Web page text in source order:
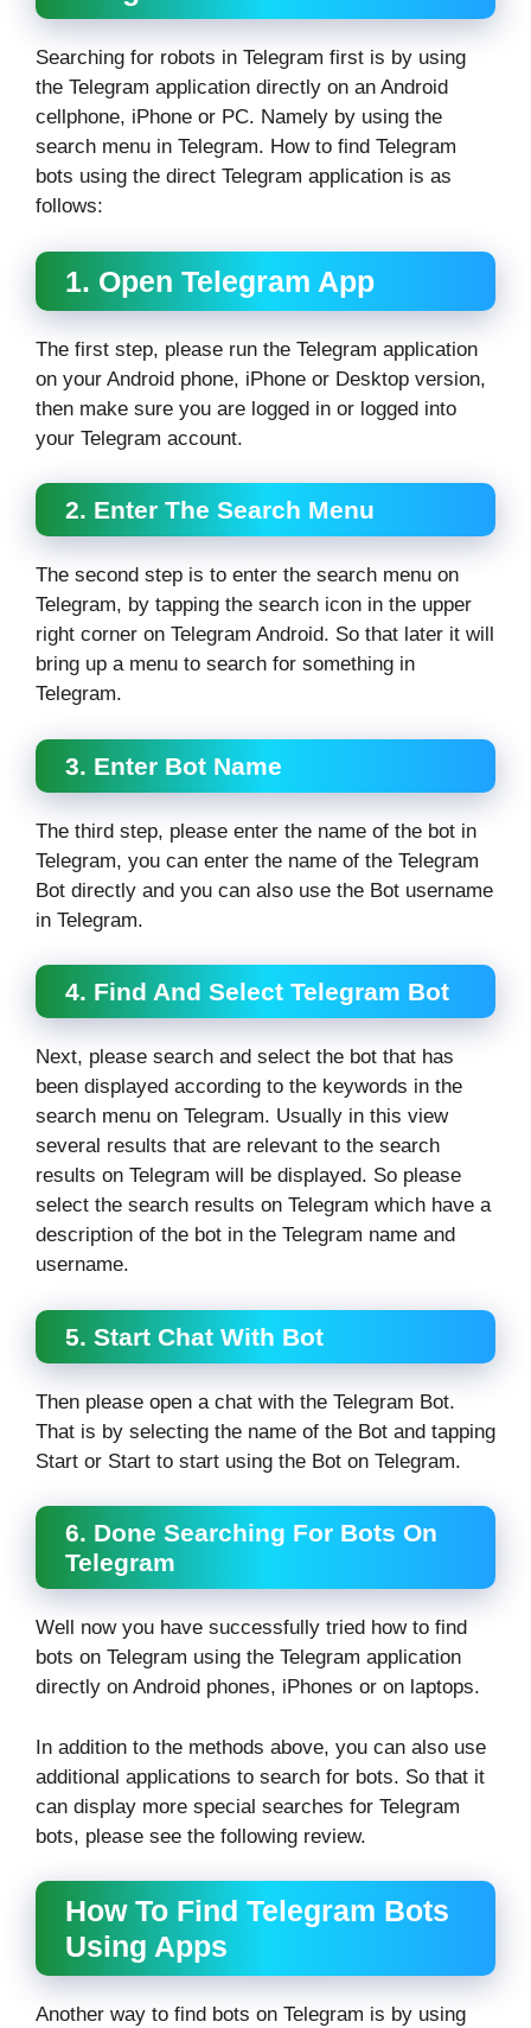
Searching for robots in Telegram first is by using
the Telegram application directly on an Android
cellphone, iPhone or PC. Namely by using the
search menu in Telegram. How to find Telegram
bots using the direct Telegram application is as
follows:
1. Open Telegram App
The first step, please run the Telegram application
on your Android phone, iPhone or Desktop version,
then make sure you are logged in or logged into
your Telegram account.
2. Enter The Search Menu
The second step is to enter the search menu on
Telegram, by tapping the search icon in the upper
right corner on Telegram Android. So that later it will
bring up a menu to search for something in
Telegram.
3. Enter Bot Name
The third step, please enter the name of the bot in
Telegram, you can enter the name of the Telegram
Bot directly and you can also use the Bot username
in Telegram.
4. Find And Select Telegram Bot
Next, please search and select the bot that has
been displayed according to the keywords in the
search menu on Telegram. Usually in this view
several results that are relevant to the search
results on Telegram will be displayed. So please
select the search results on Telegram which have a
description of the bot in the Telegram name and
username.
5. Start Chat With Bot
Then please open a chat with the Telegram Bot.
That is by selecting the name of the Bot and tapping
Start or Start to start using the Bot on Telegram.
6. Done Searching For Bots On
Telegram
Well now you have successfully tried how to find
bots on Telegram using the Telegram application
directly on Android phones, iPhones or on laptops.
In addition to the methods above, you can also use
additional applications to search for bots. So that it
can display more special searches for Telegram
bots, please see the following review.
How To Find Telegram Bots
Using Apps
Another way to find bots on Telegram is by using